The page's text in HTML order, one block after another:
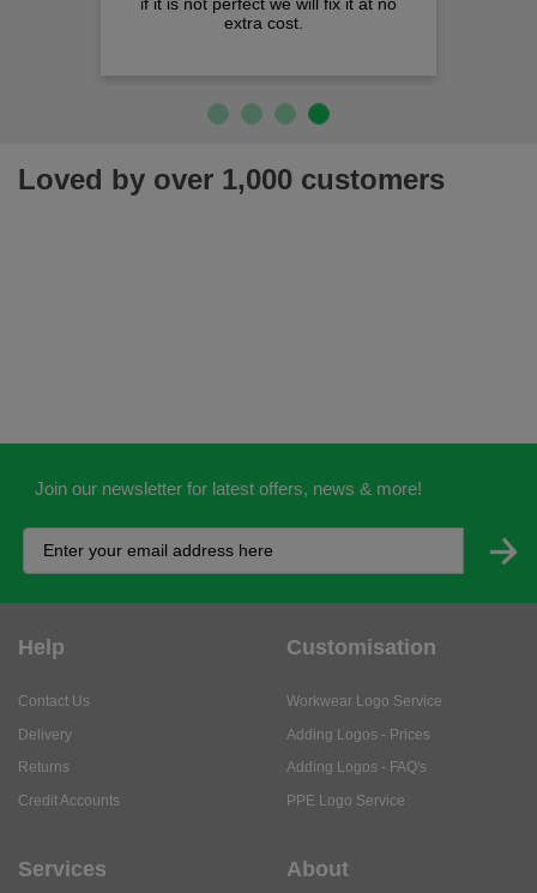
extra cost.
Loved by over 1,000 customers
Join our newsletter for latest offers, news & more!
Help
Contact Us
Delivery
Returns
Credit Accounts
Customisation
Workwear Logo Service
Adding Logos - Prices
Adding Logos - FAQ's
PPE Logo Service
Services About